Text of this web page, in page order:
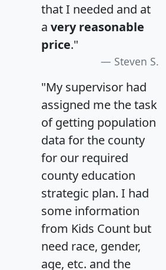
that I needed and at
a very reasonable
price."
Steven S.
"My supervisor had
assigned me the task
of getting population
data for the county
for our required
county education
strategic plan. I had
some information
from Kids Count but
need race, gender,
age, etc. and the